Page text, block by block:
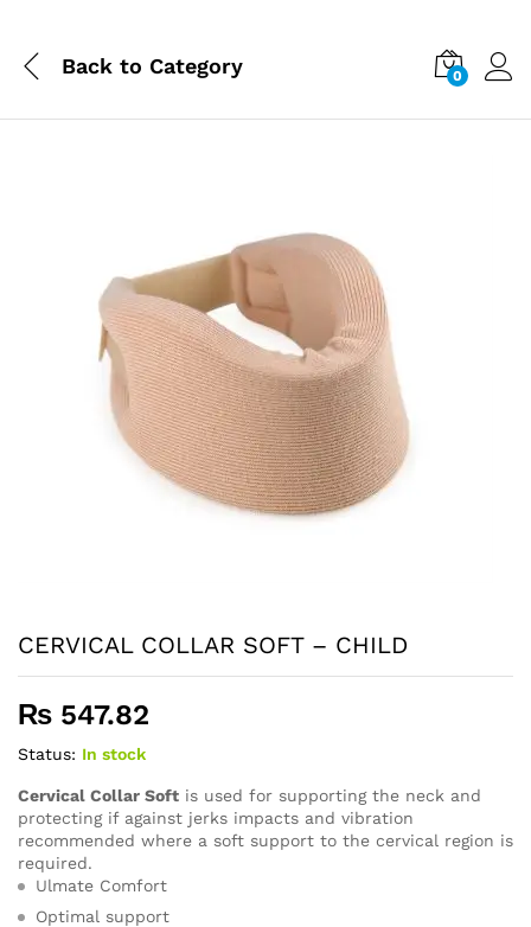
Back to Category 0
CERVICAL COLLAR SOFT – CHILD
₨ 547.82
Status: In stock
Cervical Collar Soft is used for supporting the neck and
protecting if against jerks impacts and vibration
recommended where a soft support to the cervical region is
required.
Ulmate Comfort
Optimal support